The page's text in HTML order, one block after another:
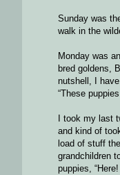
Sunday was
walk in the
Monday was
bred goldens,
nutshell, I
“These
I took my last
and kind of
load of stuff
grandchildren
puppies,